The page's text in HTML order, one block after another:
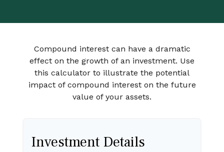
Compound interest can have a dramatic
effect on the growth of an investment. Use
this calculator to illustrate the potential
impact of compound interest on the future
value of your assets.
Investment Details